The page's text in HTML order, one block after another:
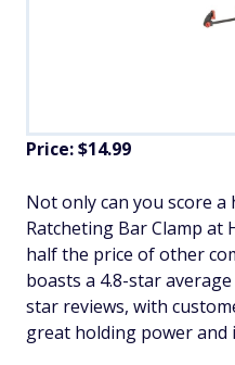
Price: $14.99
Not only can you score a
Ratcheting Bar Clamp
half the price of other
boasts a 4.8-star
star reviews, with
great holding power and